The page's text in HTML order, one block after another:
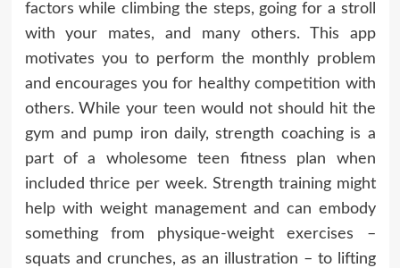
factors while climbing the steps, going for a stroll
with your mates, and many others. This app
motivates you to perform the monthly problem
and encourages you for healthy competition with
others. While your teen would not should hit the
gym and pump iron daily, strength coaching is a
part of a wholesome teen fitness plan when
included thrice per week. Strength training might
help with weight management and can embody
something from physique-weight exercises –
squats and crunches, as an illustration – to lifting